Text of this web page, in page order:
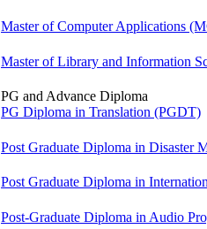
Master of Computer Applications
Master of Library and Information
PG and Advance Diploma
PG Diploma in Translation (PGDT)
Post Graduate Diploma in Disaster
Post Graduate Diploma in
Post-Graduate Diploma in Audio